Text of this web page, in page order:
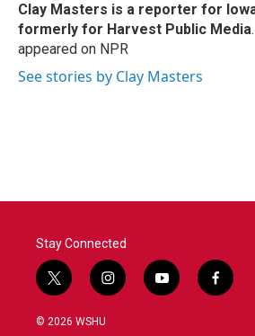
Clay Masters is a reporter for
formerly for Harvest Public Media
appeared on NPR
See stories by Clay Masters
Stay Connected
t
w
i
i
n
y
o
f
a
© 2026 WSHU